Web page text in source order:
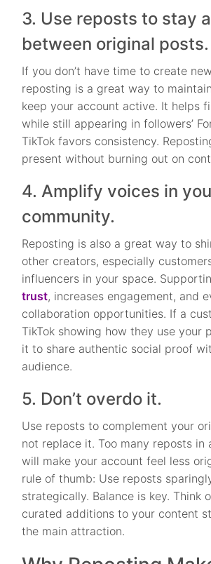
3. Use reposts to stay
between original posts.
If you don’t have time to create
reposting is a great way to
keep your account active. It helps
while still appearing in followers’
TikTok favors consistency.
present without burning out on
4. Amplify voices in
community.
Reposting is also a great way to
other creators, especially
influencers in your space.
trust, increases engagement, and
collaboration opportunities. If a
TikTok showing how they use your
it to share authentic social proof
audience.
5. Don’t overdo it.
Use reposts to complement your
not replace it. Too many reposts in
will make your account feel less
rule of thumb: Use reposts
strategically. Balance is key. Think
curated additions to your content
the main attraction.